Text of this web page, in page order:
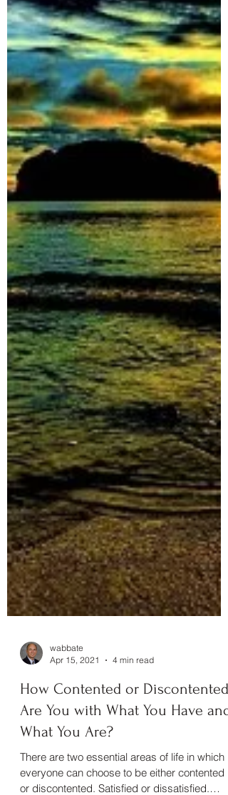
wabbate
Apr 15, 2021
4 min read
How Contented or Discontented
Are You with What You Have and
What You Are?